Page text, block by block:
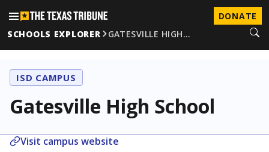
DONATE
SCHOOLS EXPLORER
GATESVILLE HIGH…
ISD CAMPUS
Gatesville High School
Visit campus website